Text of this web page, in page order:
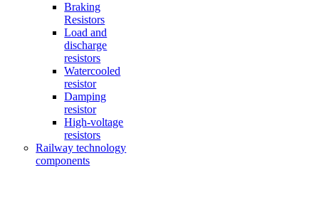
Braking
Resistors
Load and
discharge
resistors
Watercooled
resistor
Damping
resistor
High-voltage
resistors
Railway technology
components